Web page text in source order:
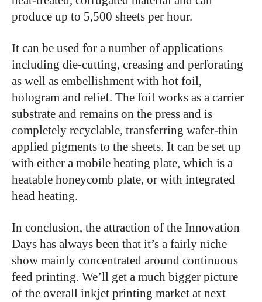
produce up to 5,500 sheets per hour.
It can be used for a number of applications
including die-cutting, creasing and perforating
as well as embellishment with hot foil,
hologram and relief. The foil works as a carrier
substrate and remains on the press and is
completely recyclable, transferring wafer-thin
applied pigments to the sheets. It can be set up
with either a mobile heating plate, which is a
heatable honeycomb plate, or with integrated
head heating.
In conclusion, the attraction of the Innovation
Days has always been that it’s a fairly niche
show mainly concentrated around continuous
feed printing. We’ll get a much bigger picture
of the overall inkjet printing market at next